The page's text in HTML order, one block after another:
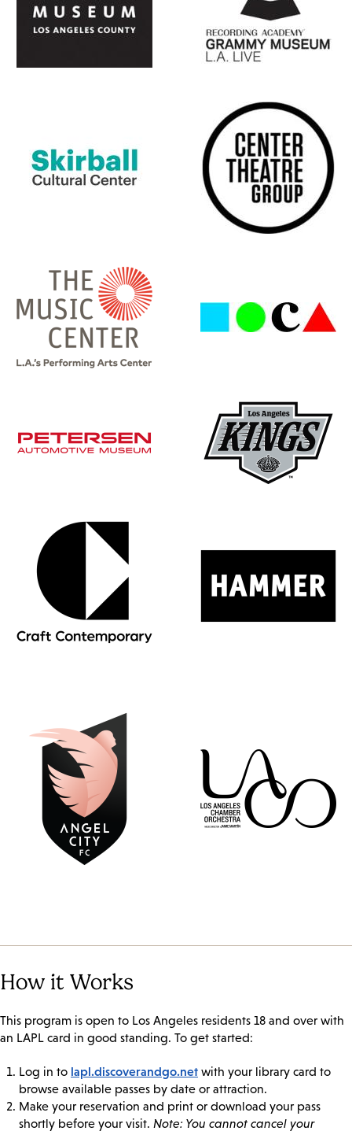
How it Works
This program is open to Los Angeles residents 18 and over with
an LAPL card in good standing. To get started:
Log in to lapl.discoverandgo.net with your library card to
browse available passes by date or attraction.
Make your reservation and print or download your pass
shortly before your visit. Note: You cannot cancel your